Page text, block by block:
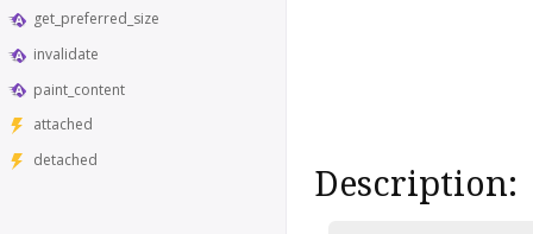
get_preferred_size
invalidate
paint_content
attached
detached
Description: